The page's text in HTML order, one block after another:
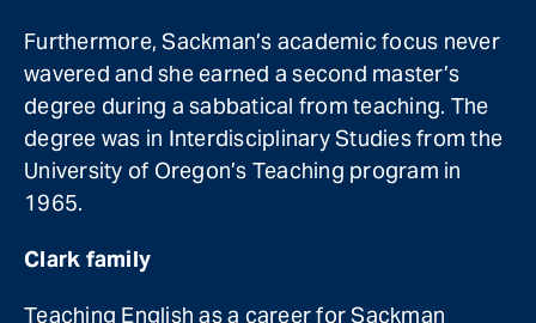
Furthermore, Sackman’s academic focus never
wavered and she earned a second master’s
degree during a sabbatical from teaching. The
degree was in Interdisciplinary Studies from the
University of Oregon’s Teaching program in
1965.
Clark family
Teaching English as a career for Sackman